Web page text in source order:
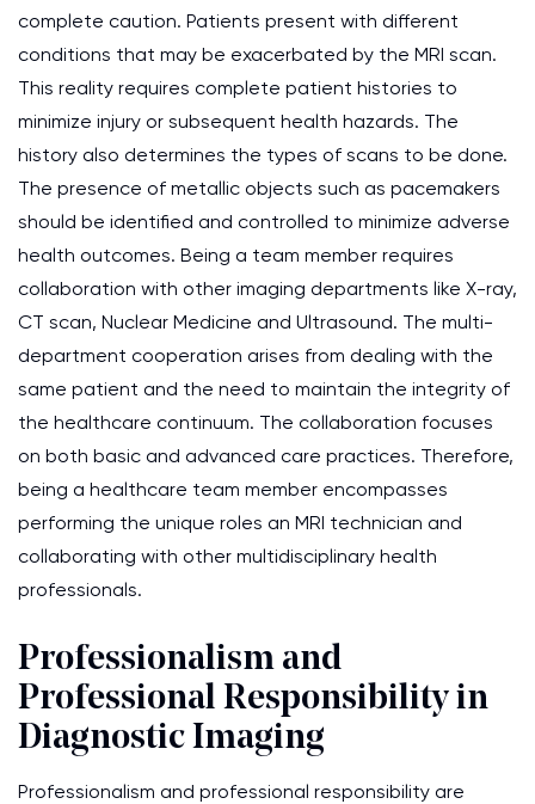
complete caution. Patients present with different
conditions that may be exacerbated by the MRI scan.
This reality requires complete patient histories to
minimize injury or subsequent health hazards. The
history also determines the types of scans to be done.
The presence of metallic objects such as pacemakers
should be identified and controlled to minimize adverse
health outcomes. Being a team member requires
collaboration with other imaging departments like X-ray,
CT scan, Nuclear Medicine and Ultrasound. The multi-
department cooperation arises from dealing with the
same patient and the need to maintain the integrity of
the healthcare continuum. The collaboration focuses
on both basic and advanced care practices. Therefore,
being a healthcare team member encompasses
performing the unique roles an MRI technician and
collaborating with other multidisciplinary health
professionals.
Professionalism and
Professional Responsibility in
Diagnostic Imaging
Professionalism and professional responsibility are